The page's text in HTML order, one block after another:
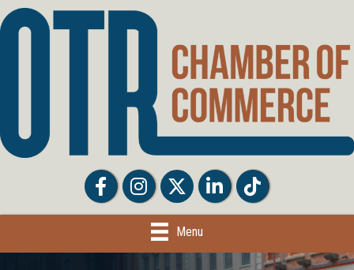
FacebookFacebookTwitter LinkedInTiktok
Menu